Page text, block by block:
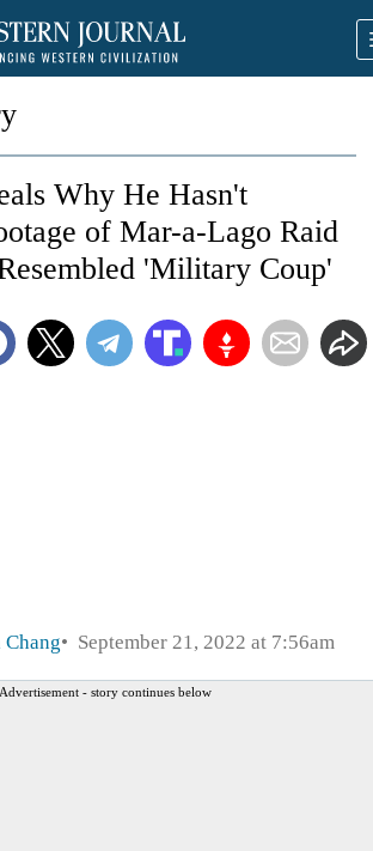
Why He Hasn't
of Mar-a-Lago Raid
'Military Coup'
Chang September 21, 2022 at 7:56am
Advertisement - story continues below